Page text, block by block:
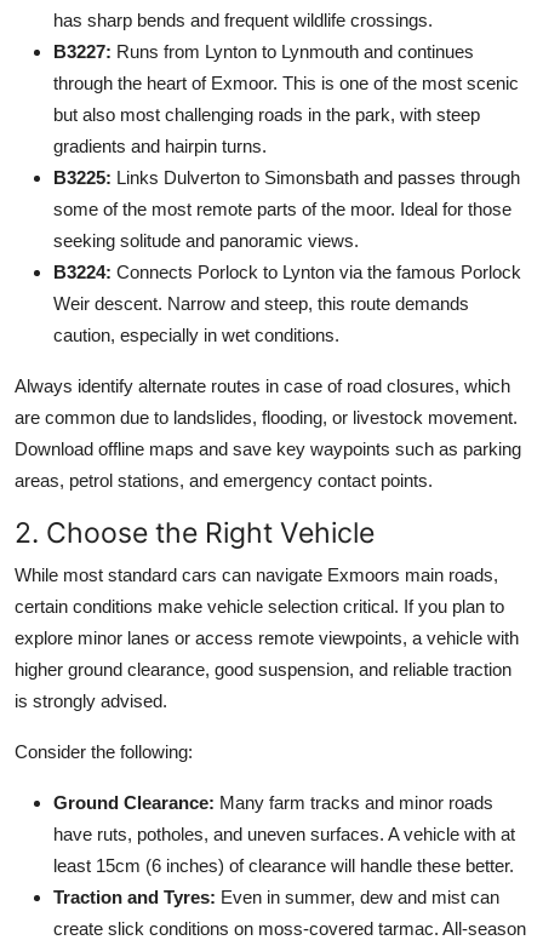
has sharp bends and frequent wildlife crossings.
B3227: Runs from Lynton to Lynmouth and continues
through the heart of Exmoor. This is one of the most scenic
but also most challenging roads in the park, with steep
gradients and hairpin turns.
B3225: Links Dulverton to Simonsbath and passes through
some of the most remote parts of the moor. Ideal for those
seeking solitude and panoramic views.
B3224: Connects Porlock to Lynton via the famous Porlock
Weir descent. Narrow and steep, this route demands
caution, especially in wet conditions.
Always identify alternate routes in case of road closures, which
are common due to landslides, flooding, or livestock movement.
Download offline maps and save key waypoints such as parking
areas, petrol stations, and emergency contact points.
2. Choose the Right Vehicle
While most standard cars can navigate Exmoors main roads,
certain conditions make vehicle selection critical. If you plan to
explore minor lanes or access remote viewpoints, a vehicle with
higher ground clearance, good suspension, and reliable traction
is strongly advised.
Consider the following:
Ground Clearance: Many farm tracks and minor roads
have ruts, potholes, and uneven surfaces. A vehicle with at
least 15cm (6 inches) of clearance will handle these better.
Traction and Tyres: Even in summer, dew and mist can
create slick conditions on moss-covered tarmac. All-season